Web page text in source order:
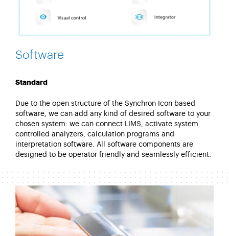
Software
Standard
Due to the open structure of the Synchron Icon based
software, we can add any kind of desired software to your
chosen system: we can connect LIMS, activate system
controlled analyzers, calculation programs and
interpretation software. All software components are
designed to be operator friendly and seamlessly efficiënt.